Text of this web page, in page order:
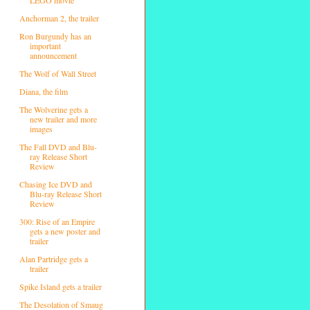
Anchorman 2, the trailer
Ron Burgundy has an
important
announcement
The Wolf of Wall Street
Diana, the film
The Wolverine gets a
new trailer and more
images
The Fall DVD and Blu-
ray Release Short
Review
Chasing Ice DVD and
Blu-ray Release Short
Review
300: Rise of an Empire
gets a new poster and
trailer
Alan Partridge gets a
trailer
Spike Island gets a trailer
The Desolation of Smaug